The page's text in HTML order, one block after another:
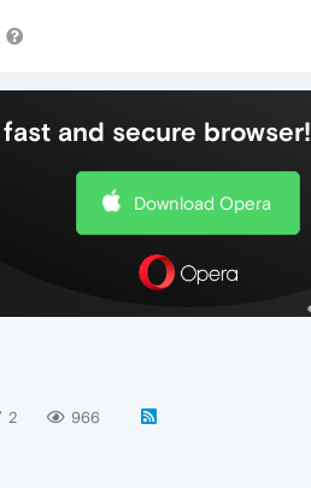
and secure browser!
Download Opera
2 966